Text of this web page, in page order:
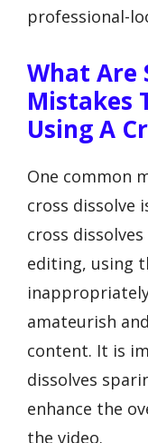
professional-
What Are
Mistakes
Using A
One common
cross dissolve
cross
editing, using
amateurish
content. It is
dissolves
enhance the
the video.